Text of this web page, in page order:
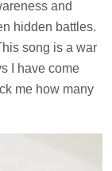
and
hidden battles.
song is a war
I have come
me how many